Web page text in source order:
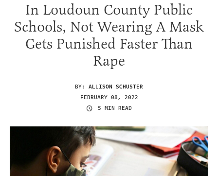
In Loudoun County Public
Schools, Not Wearing A Mask
Gets Punished Faster Than
Rape
BY: ALLISON SCHUSTER
FEBRUARY 08, 2022
5 MIN READ